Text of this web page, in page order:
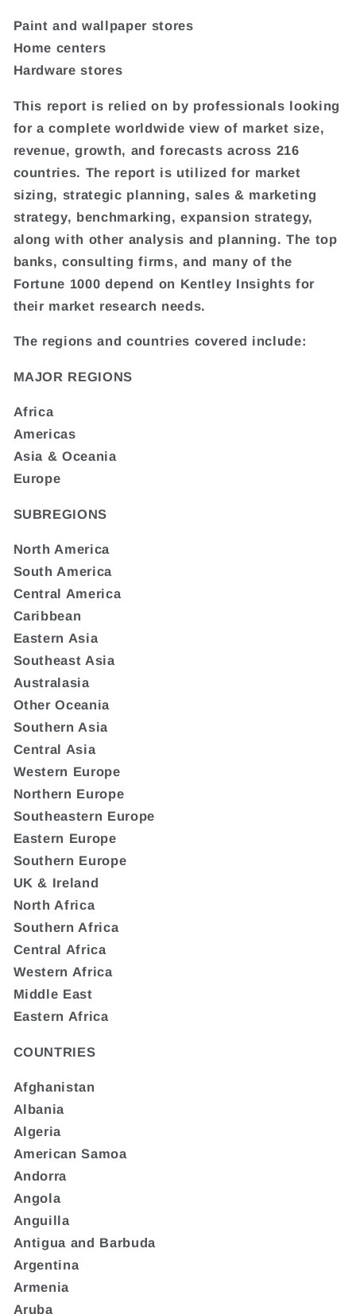
Paint and wallpaper stores
Home centers
Hardware stores
This report is relied on by professionals looking
for a complete worldwide view of market size,
revenue, growth, and forecasts across 216
countries. The report is utilized for market
sizing, strategic planning, sales & marketing
strategy, benchmarking, expansion strategy,
along with other analysis and planning. The top
banks, consulting firms, and many of the
Fortune 1000 depend on Kentley Insights for
their market research needs.
The regions and countries covered include:
MAJOR REGIONS
Africa
Americas
Asia & Oceania
Europe
SUBREGIONS
North America
South America
Central America
Caribbean
Eastern Asia
Southeast Asia
Australasia
Other Oceania
Southern Asia
Central Asia
Western Europe
Northern Europe
Southeastern Europe
Eastern Europe
Southern Europe
UK & Ireland
North Africa
Southern Africa
Central Africa
Western Africa
Middle East
Eastern Africa
COUNTRIES
Afghanistan
Albania
Algeria
American Samoa
Andorra
Angola
Anguilla
Antigua and Barbuda
Argentina
Armenia
Aruba